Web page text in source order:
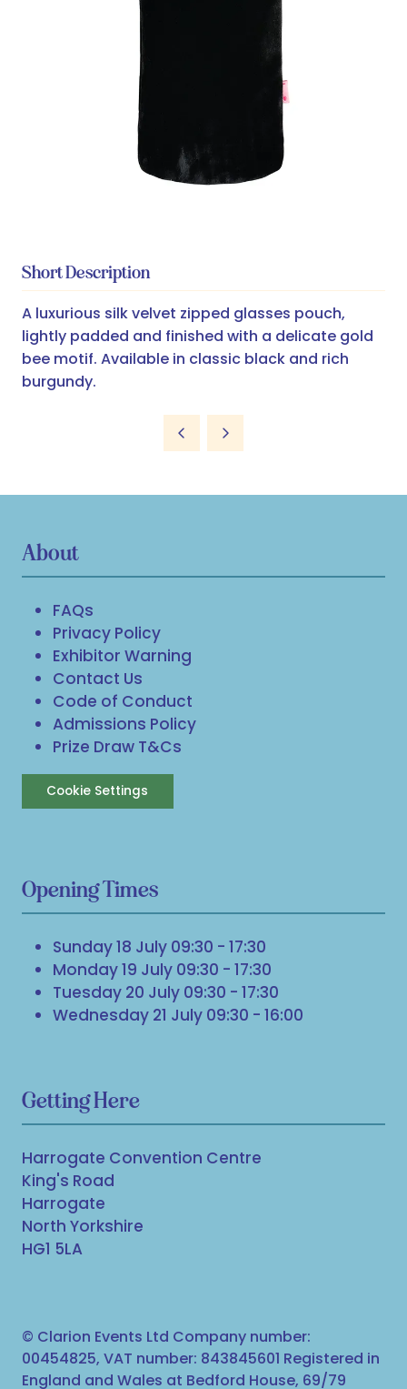
Short Description
A luxurious silk velvet zipped glasses pouch,
lightly padded and finished with a delicate gold
bee motif. Available in classic black and rich
burgundy.
About
FAQs
Privacy Policy
Exhibitor Warning
Contact Us
Code of Conduct
Admissions Policy
Prize Draw T&Cs
Cookie Settings
Opening Times
Sunday 18 July 09:30 - 17:30
Monday 19 July 09:30 - 17:30
Tuesday 20 July 09:30 - 17:30
Wednesday 21 July 09:30 - 16:00
Getting Here
Harrogate Convention Centre
King's Road
Harrogate
North Yorkshire
HG1 5LA
© Clarion Events Ltd Company number:
00454825, VAT number: 843845601 Registered in
England and Wales at Bedford House, 69/79